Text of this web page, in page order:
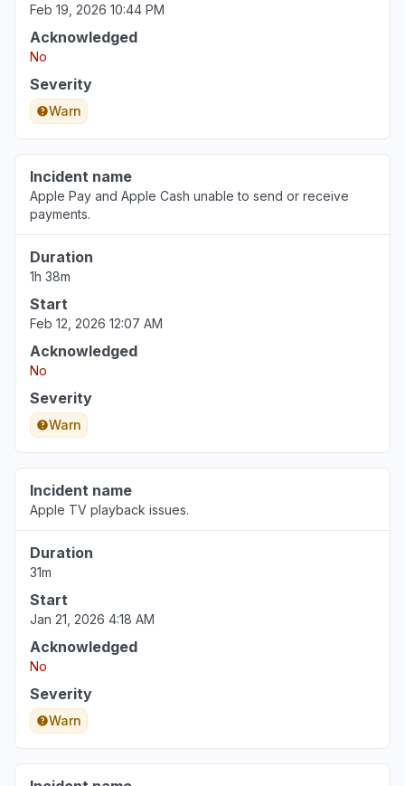
Feb 19, 2026 10:44 PM
Acknowledged
No
Severity
Warn
Incident name
Apple Pay and Apple Cash unable to send or receive
payments.
Duration
1h 38m
Start
Feb 12, 2026 12:07 AM
Acknowledged
No
Severity
Warn
Incident name
Apple TV playback issues.
Duration
31m
Start
Jan 21, 2026 4:18 AM
Acknowledged
No
Severity
Warn